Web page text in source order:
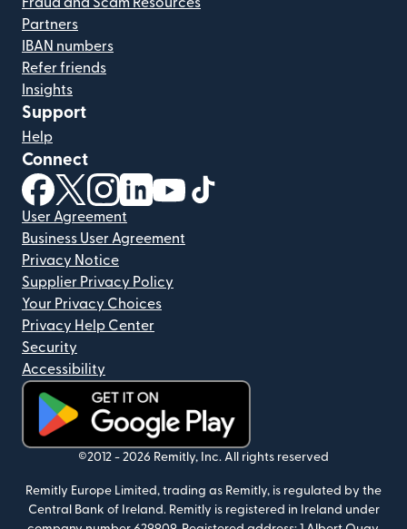
Partners
IBAN numbers
Refer friends
Insights
Support
Help
Connect
(opens in new window)
(opens in new window)
(opens in new window)
(opens in new window)
(opens in new window)
User Agreement
Business User Agreement
Privacy Notice
Supplier Privacy Policy
Your Privacy Choices
Privacy Help Center
Security
Accessibility
(opens in new window)
©2012 - 2026 Remitly, Inc. All rights reserved
Remitly Europe Limited, trading as Remitly, is regulated by the
Central Bank of Ireland. Remitly is registered in Ireland under